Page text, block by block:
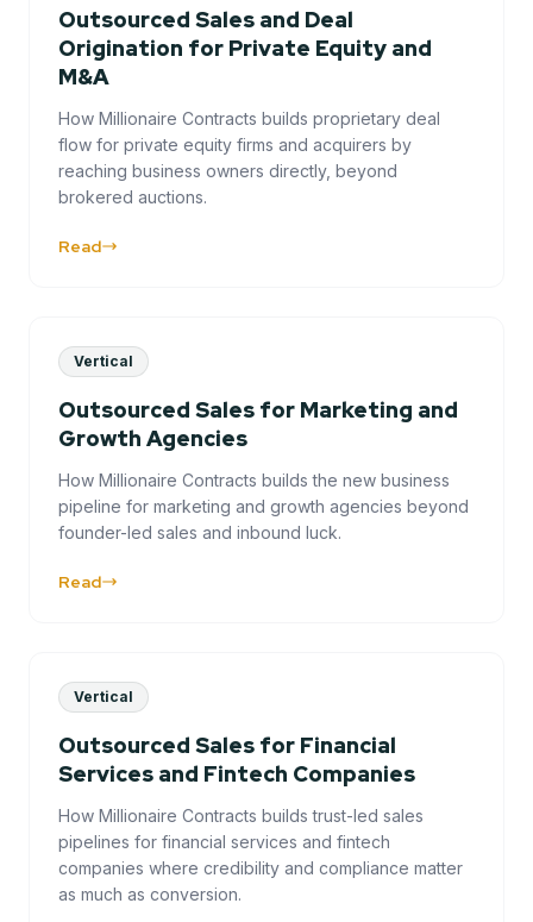
Outsourced Sales and Deal
Origination for Private Equity and
M&A
How Millionaire Contracts builds proprietary deal
flow for private equity firms and acquirers by
reaching business owners directly, beyond
brokered auctions.
Read
Vertical
Outsourced Sales for Marketing and
Growth Agencies
How Millionaire Contracts builds the new business
pipeline for marketing and growth agencies beyond
founder-led sales and inbound luck.
Read
Vertical
Outsourced Sales for Financial
Services and Fintech Companies
How Millionaire Contracts builds trust-led sales
pipelines for financial services and fintech
companies where credibility and compliance matter
as much as conversion.